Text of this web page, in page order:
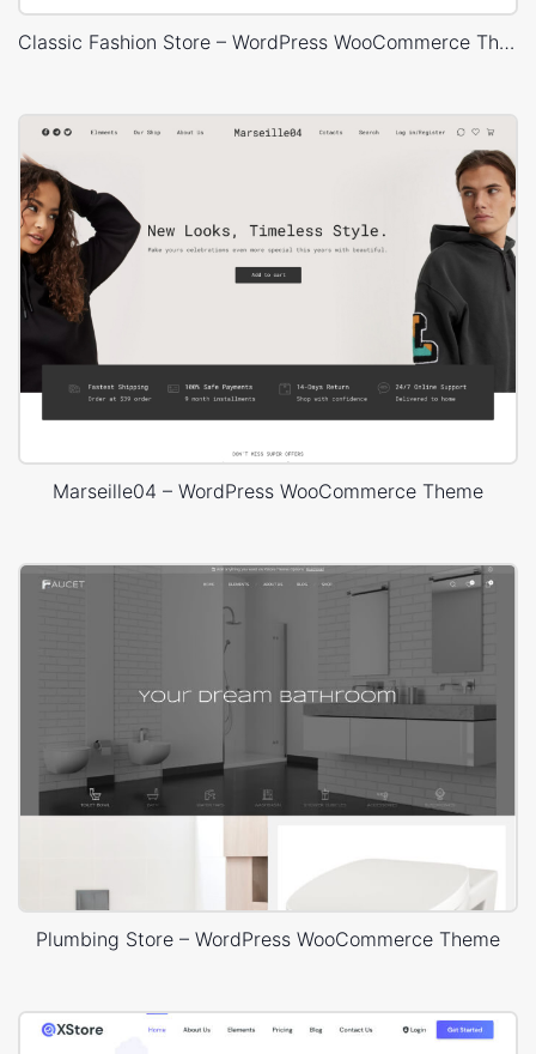
Classic Fashion Store – WordPress WooCommerce Theme
Marseille04 – WordPress WooCommerce Theme
Plumbing Store – WordPress WooCommerce Theme